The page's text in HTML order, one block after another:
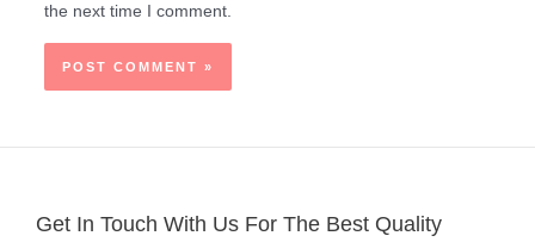
the next time I comment.
Get In Touch With Us For The Best Quality